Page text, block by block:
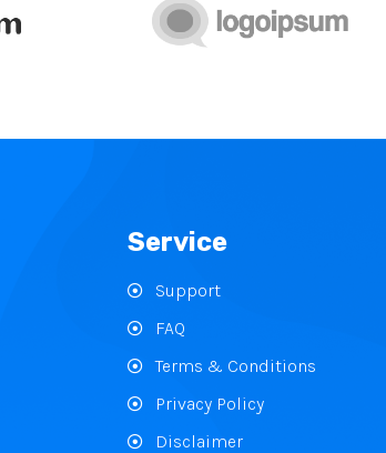
Service
Support
FAQ
Terms & Conditions
Privacy Policy
Disclaimer